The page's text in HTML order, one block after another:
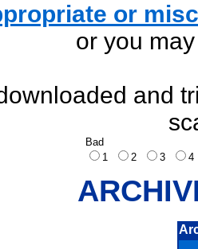
or
or you
and
Bad
1
2 3